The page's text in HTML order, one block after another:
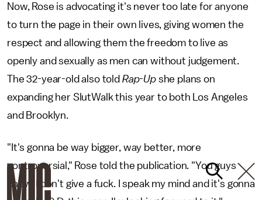
Now, Rose is advocating it's never too late for anyone
to turn the page in their own lives, giving women the
respect and allowing them the freedom to live as
openly and sexually as men can without judgement.
The 32-year-old also told Rap-Upshe plans on
expanding her SlutWalk this year to both Los Angeles
and Brooklyn.
"It's gonna be way bigger, way better, more
controversial," Rose told the publication. "You guys
know, I don't give a fuck. I speak my mind and it's gonna